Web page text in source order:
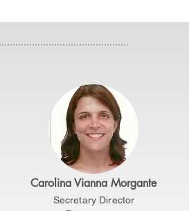
Carolina Vianna Morgante
Secretary Director